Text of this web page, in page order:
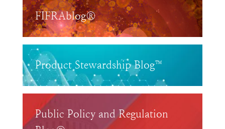
FIFRAblog®
Product Stewardship Blog™
Public Policy and Regulation